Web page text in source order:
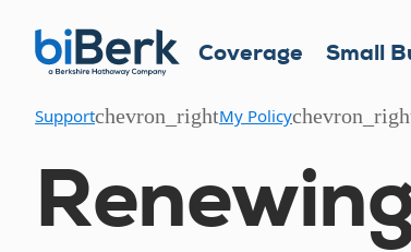
Coverage Small
Supportchevron_rightMy Policy